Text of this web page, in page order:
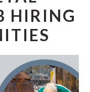
HIRING